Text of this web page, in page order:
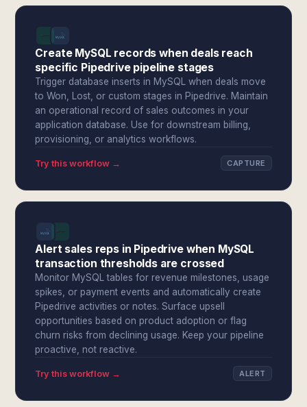
Create MySQL records when deals reach
specific Pipedrive pipeline stages
Trigger database inserts in MySQL when deals move
to Won, Lost, or custom stages in Pipedrive. Maintain
an operational record of sales outcomes in your
application database. Use for downstream billing,
provisioning, or analytics workflows.
Try this workflow → CAPTURE
Alert sales reps in Pipedrive when MySQL
transaction thresholds are crossed
Monitor MySQL tables for revenue milestones, usage
spikes, or payment events and automatically create
Pipedrive activities or notes. Surface upsell
opportunities based on product adoption or flag
churn risks from declining usage. Keep your pipeline
proactive, not reactive.
Try this workflow → ALERT